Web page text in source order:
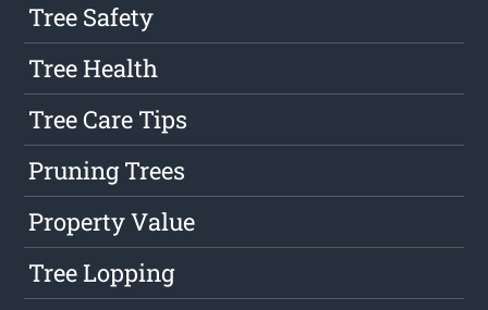
Tree Safety
Tree Health
Tree Care Tips
Pruning Trees
Property Value
Tree Lopping